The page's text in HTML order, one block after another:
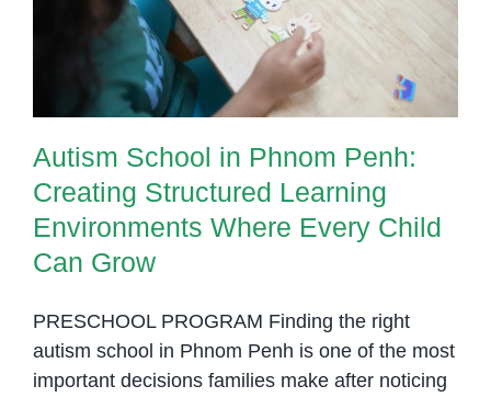
Environments Where Every Child
Can Grow
Autism School in Phnom Penh:
Creating Structured Learning
Environments Where Every Child
Can Grow
PRESCHOOL PROGRAM Finding the right
autism school in Phnom Penh is one of the most
important decisions families make after noticing